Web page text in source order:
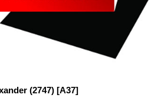
(2747) [A37]